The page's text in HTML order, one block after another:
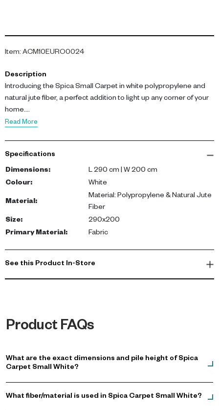
Item: ACM10EURO0024
Description
Introducing the Spica Small Carpet in white polypropylene and
natural jute fiber, a perfect addition to light up any corner of your
home.
durability. The Spica carpet measures 290 cm by 200 cm,
providing ample coverage for your space. Its white color
effortlessly complements both neutral palettes and more vibrant
With this carpet, you not only experience the comfort of a soft,
durable surface but also enjoy an easy-to-maintain rug. Its
offices, or cozy lounge spaces, matching with various interior
styles.
Read More
Specifications
Dimensions:
L 290 cm | W 200 cm
Colour: White
Material:
Material: Polypropylene & Natural Jute
Fiber
Size:
290x200
Primary Material: Fabric
See this Product In-Store
Product FAQs
What are the exact dimensions and pile height of Spica
Carpet Small White?
What fiber/material is used in Spica Carpet Small White?